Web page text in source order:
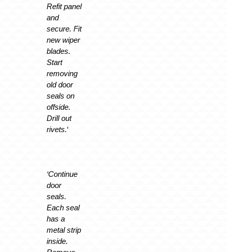
Refit panel
and
secure. Fit
new wiper
blades.
Start
removing
old door
seals on
offside.
Drill out
rivets.‘
‘Continue
door
seals.
Each seal
has a
metal strip
inside.